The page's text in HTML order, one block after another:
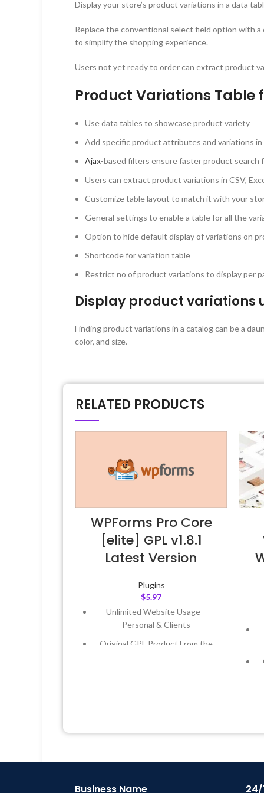
Display your store’s product variations in a data
Replace the conventional select field option with
to simplify the shopping experience.
Users not yet ready to order can extract product
Product Variations Table
Use data tables to showcase product variety
Add specific product attributes and variations in
Ajax-based filters ensure faster product search
Users can extract product variations in CSV,
Customize table layout to match it with your
General settings to enable a table for all the
Option to hide default display of variations on
Shortcode for variation table
Restrict no of product variations to display per
Display product variations
Finding product variations in a catalog can be a
color, and size.
RELATED PRODUCTS
WPForms Pro Core
[elite] GPL v1.8.1
Latest Version
Plugins
$5.97
Unlimited Website Usage –
Personal & Clients
Original GPL Product From the
Business Name